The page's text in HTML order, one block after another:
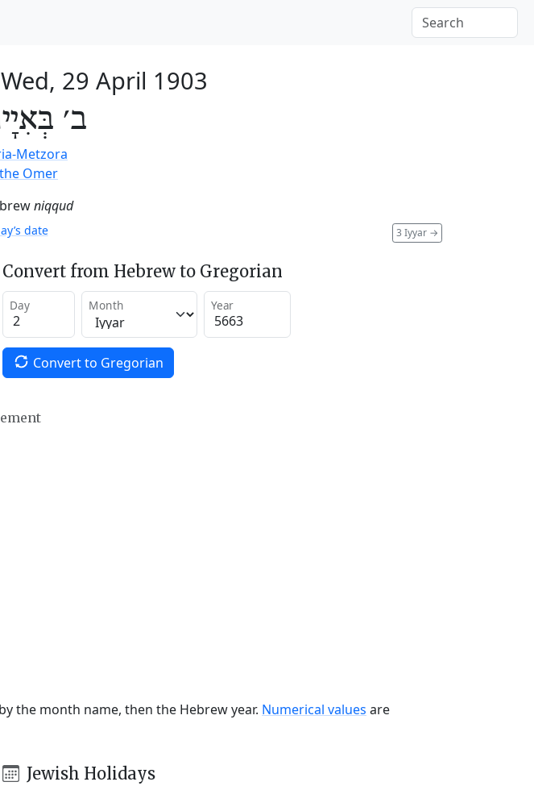
Wed, 29 April 1903
ב׳
Metzora
Omer
niqqud
3 Iyyar →
date
Convert from Hebrew to Gregorian
Day Month Year
Convert to Gregorian
the month name, then the Hebrew year. Numerical values are
Jewish Holidays